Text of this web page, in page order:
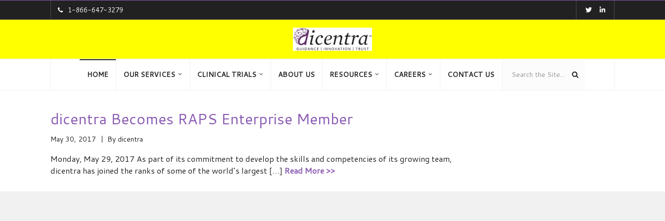
1-866-647-3279
HOME OUR SERVICES CLINICAL TRIALS ABOUT US RESOURCES CAREERS CONTACT US
dicentra Becomes RAPS Enterprise Member
May 30, 2017 By dicentra
Monday, May 29, 2017 As part of its commitment to develop the skills and competencies of its growing team,
dicentra has joined the ranks of some of the world’s largest […] Read More >>